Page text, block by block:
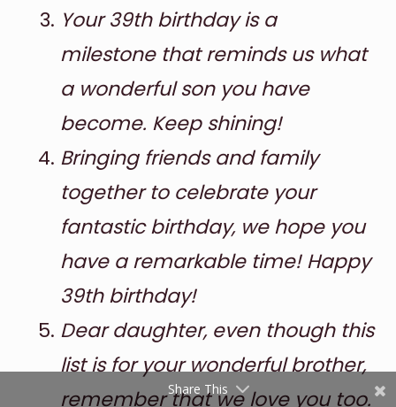
Your 39th birthday is a
milestone that reminds us what
a wonderful son you have
become. Keep shining!
Bringing friends and family
together to celebrate your
fantastic birthday, we hope you
have a remarkable time! Happy
39th birthday!
Dear daughter, even though this
list is for your wonderful brother,
remember that we love you too.
Share This
Shares
Pinterest
reddit